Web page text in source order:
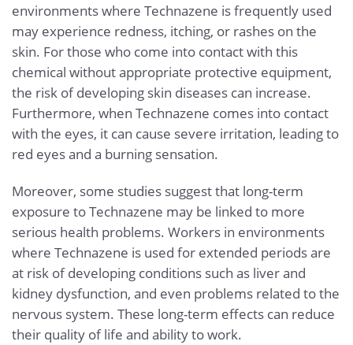
environments where Technazene is frequently used
may experience redness, itching, or rashes on the
skin. For those who come into contact with this
chemical without appropriate protective equipment,
the risk of developing skin diseases can increase.
Furthermore, when Technazene comes into contact
with the eyes, it can cause severe irritation, leading to
red eyes and a burning sensation.
Moreover, some studies suggest that long-term
exposure to Technazene may be linked to more
serious health problems. Workers in environments
where Technazene is used for extended periods are
at risk of developing conditions such as liver and
kidney dysfunction, and even problems related to the
nervous system. These long-term effects can reduce
their quality of life and ability to work.